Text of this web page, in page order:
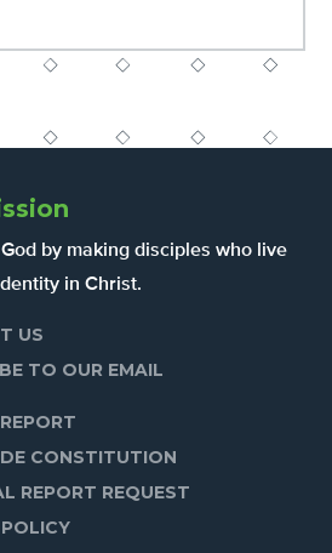
by making disciples who live
in Christ.
US
TO OUR EMAIL
CONSTITUTION
REPORT REQUEST